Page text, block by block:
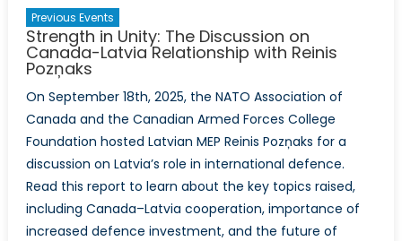
Previous Events
Strength in Unity: The Discussion on
Canada-Latvia Relationship with Reinis
Pozņaks
On September 18th, 2025, the NATO Association of
Canada and the Canadian Armed Forces College
Foundation hosted Latvian MEP Reinis Pozņaks for a
discussion on Latvia’s role in international defence.
Read this report to learn about the key topics raised,
including Canada–Latvia cooperation, importance of
increased defence investment, and the future of